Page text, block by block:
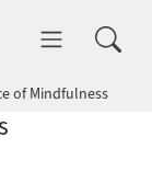
of Mindfulness